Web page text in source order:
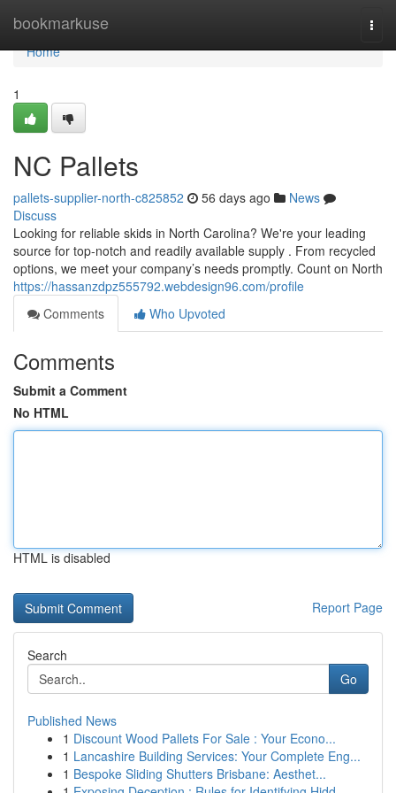
bookmarkuse
Home
Home
1
NC Pallets
pallets-supplier-north-c825852 56 days ago
News
Discuss
Looking for reliable skids in North Carolina? We're your leading
source for top-notch and readily available supply . From recycled
options, we meet your company’s needs promptly. Count on North
https://hassanzdpz555792.webdesign96.com/profile
Comments
Who Upvoted
Comments
Submit a Comment
No HTML
HTML is disabled
Report Page
Search
Go
Published News
1 Discount Wood Pallets For Sale : Your Econo...
1 Lancashire Building Services: Your Complete Eng...
1 Bespoke Sliding Shutters Brisbane: Aesthet...